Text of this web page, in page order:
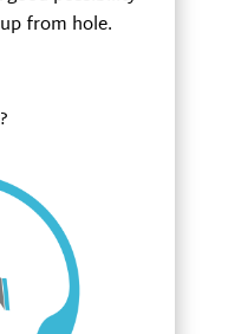
from hole.